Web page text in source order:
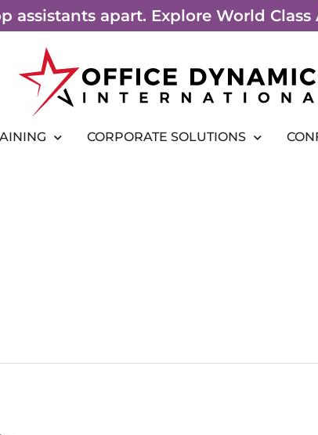
assistants apart. Explore World
CORPORATE SOLUTIONS